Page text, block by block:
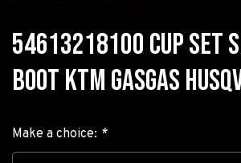
54613218100 CUP SET
BOOT KTM GASGAS
Make a choice: *